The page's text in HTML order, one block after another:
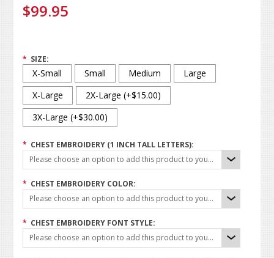
$99.95
* SIZE:
X-Small Small Medium
Large
X-Large
2X-Large (+$15.00)
3X-Large (+$30.00)
* CHEST EMBROIDERY (1 INCH TALL LETTERS):
Please choose an option to add this product to your cart.
* CHEST EMBROIDERY COLOR:
Please choose an option to add this product to your cart.
* CHEST EMBROIDERY FONT STYLE:
Please choose an option to add this product to your cart.